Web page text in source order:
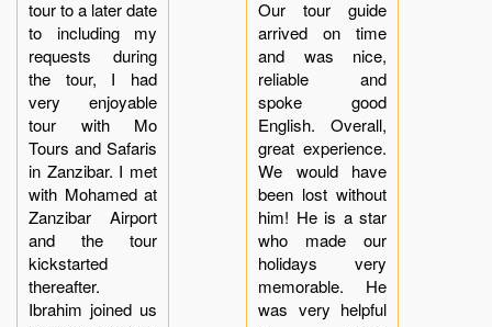
tour to a later date
to including my
requests during
the tour, I had
very enjoyable
tour with Mo
Tours and Safaris
in Zanzibar. I met
with Mohamed at
Zanzibar Airport
and the tour
kickstarted
thereafter.
Ibrahim joined us
Our tour guide
arrived on time
and was nice,
reliable and
spoke good
English. Overall,
great experience.
We would have
been lost without
him! He is a star
who made our
holidays very
memorable. He
was very helpful